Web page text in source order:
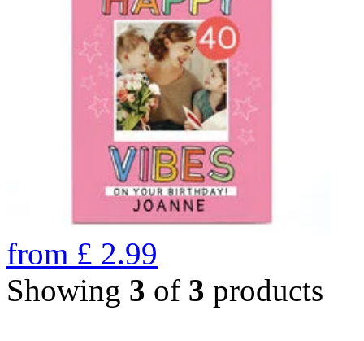
from £ 2.99
Showing 3 of 3 products